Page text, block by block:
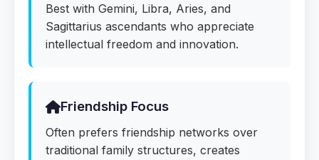
Best with Gemini, Libra, Aries, and
Sagittarius ascendants who appreciate
intellectual freedom and innovation.
Friendship Focus
Often prefers friendship networks over
traditional family structures, creates